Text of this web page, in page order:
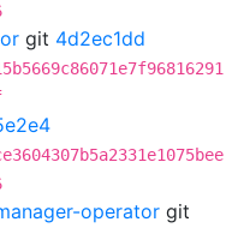
git 4d2ec1dd
operator git